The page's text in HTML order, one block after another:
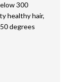
300
healthy hair,
degrees